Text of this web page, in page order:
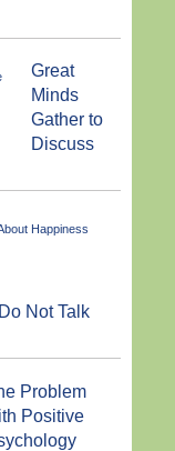
Great
Minds
Gather to
Discuss
Not Talk
Problem
Positive